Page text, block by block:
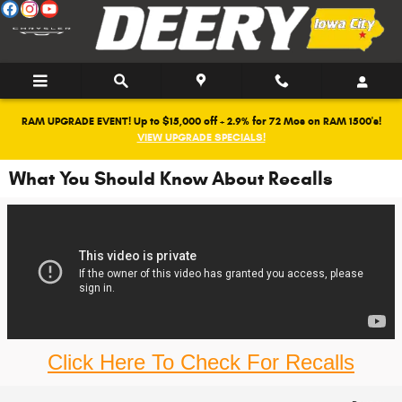
Skip to main content
RAM UPGRADE EVENT! Up to $15,000 off + 2.9% for 72 Mos on RAM 1500's!
VIEW UPGRADE SPECIALS!
What You Should Know About Recalls
Click Here To Check For Recalls